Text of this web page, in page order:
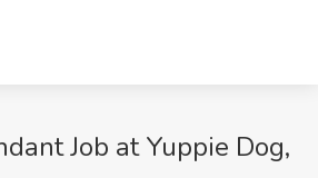
Job at Yuppie Dog,